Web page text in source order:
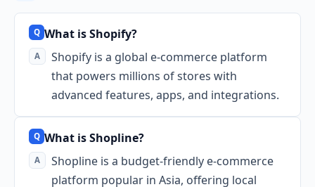
What is Shopify?
Shopify is a global e-commerce platform
that powers millions of stores with
advanced features, apps, and integrations.
What is Shopline?
Shopline is a budget-friendly e-commerce
platform popular in Asia, offering local